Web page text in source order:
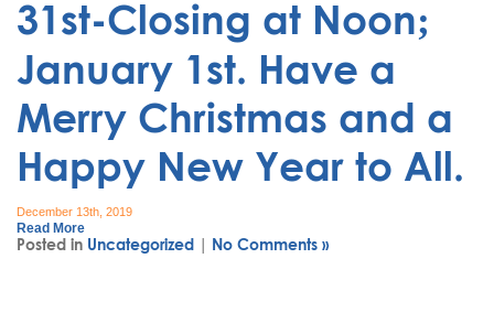
31st-Closing at Noon;
January 1st. Have a
Merry Christmas and a
Happy New Year to All.
December 13th, 2019
Read More
Posted in Uncategorized | No Comments »